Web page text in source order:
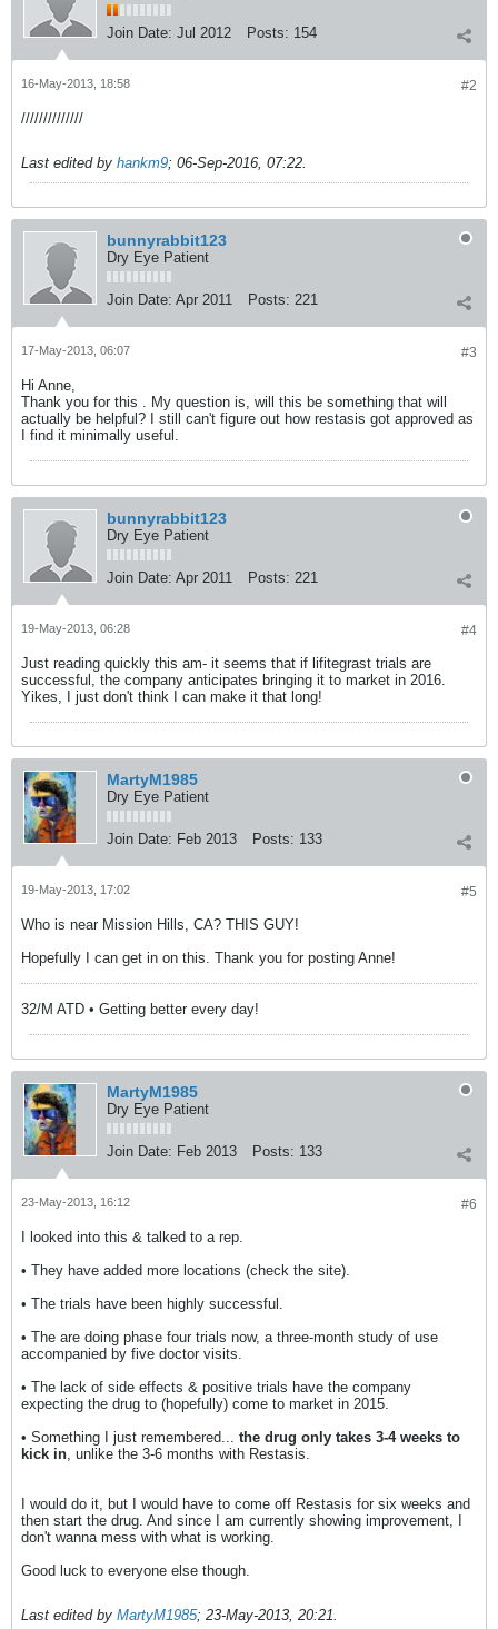
Join Date: Jul 2012 Posts: 154
#2
16-May-2013, 18:58
//////////////
Last edited by hankm9; 06-Sep-2016, 07:22.
bunnyrabbit123
Dry Eye Patient
Join Date: Apr 2011 Posts: 221
#3
17-May-2013, 06:07
Hi Anne,
Thank you for this . My question is, will this be something that will
actually be helpful? I still can't figure out how restasis got approved as
I find it minimally useful.
bunnyrabbit123
Dry Eye Patient
Join Date: Apr 2011 Posts: 221
#4
19-May-2013, 06:28
Just reading quickly this am- it seems that if lifitegrast trials are
successful, the company anticipates bringing it to market in 2016.
Yikes, I just don't think I can make it that long!
MartyM1985
Dry Eye Patient
Join Date: Feb 2013 Posts: 133
#5
19-May-2013, 17:02
Who is near Mission Hills, CA? THIS GUY!
Hopefully I can get in on this. Thank you for posting Anne!
32/M ATD • Getting better every day!
MartyM1985
Dry Eye Patient
Join Date: Feb 2013 Posts: 133
#6
23-May-2013, 16:12
I looked into this & talked to a rep.
• They have added more locations (check the site).
• The trials have been highly successful.
• The are doing phase four trials now, a three-month study of use
accompanied by five doctor visits.
• The lack of side effects & positive trials have the company
expecting the drug to (hopefully) come to market in 2015.
• Something I just remembered... the drug only takes 3-4 weeks to
kick in, unlike the 3-6 months with Restasis.
I would do it, but I would have to come off Restasis for six weeks and
then start the drug. And since I am currently showing improvement, I
don't wanna mess with what is working.
Good luck to everyone else though.
Last edited by MartyM1985; 23-May-2013, 20:21.